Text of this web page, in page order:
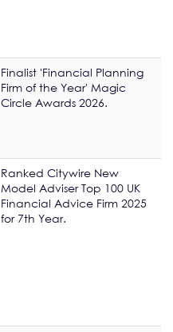
Finalist 'Financial Planning
Firm of the Year' Magic
Circle Awards 2026.
Ranked Citywire New
Model Adviser Top 100 UK
Financial Advice Firm 2025
for 7th Year.